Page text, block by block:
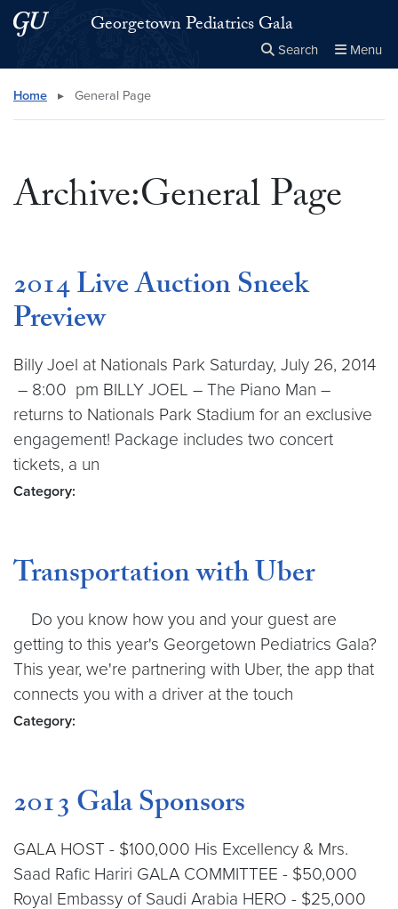
Skip to main content
Skip to main site menuGeorgetown Pediatrics Gala
Search Menu
Search this site
Home ▸ General Page
Archive:General Page
2014 Live Auction Sneek
Preview
Billy Joel at Nationals Park Saturday, July 26, 2014
– 8:00 pm BILLY JOEL – The Piano Man –
returns to Nationals Park Stadium for an exclusive
engagement! Package includes two concert
tickets, a un
Category:
Transportation with Uber
Do you know how you and your guest are
getting to this year's Georgetown Pediatrics Gala?
This year, we're partnering with Uber, the app that
connects you with a driver at the touch
Category:
2013 Gala Sponsors
GALA HOST - $100,000 His Excellency & Mrs.
Saad Rafic Hariri GALA COMMITTEE - $50,000
Royal Embassy of Saudi Arabia HERO - $25,000